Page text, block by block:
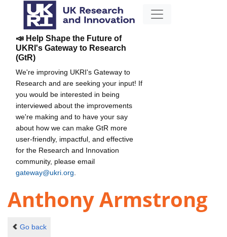
📣 Help Shape the Future of
UKRI's Gateway to Research
(GtR)
We're improving UKRI's Gateway to
Research and are seeking your input! If
you would be interested in being
interviewed about the improvements
we're making and to have your say
about how we can make GtR more
user-friendly, impactful, and effective
for the Research and Innovation
community, please email
gateway@ukri.org
Anthony Armstrong
Go back